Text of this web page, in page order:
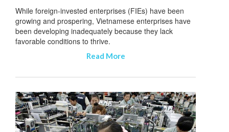
While foreign-invested enterprises (FIEs) have been
growing and prospering, Vietnamese enterprises have
been developing inadequately because they lack
favorable conditions to thrive.
Read More